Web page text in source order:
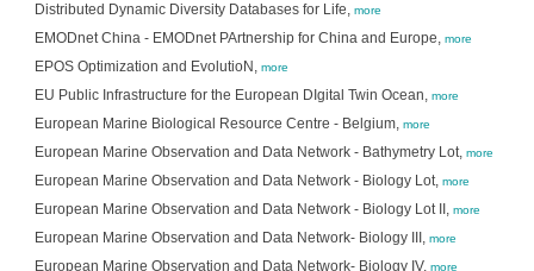
Distributed Dynamic Diversity Databases for Life, more
EMODnet China - EMODnet PArtnership for China and Europe, more
EPOS Optimization and EvolutioN, more
EU Public Infrastructure for the European DIgital Twin Ocean, more
European Marine Biological Resource Centre - Belgium, more
European Marine Observation and Data Network - Bathymetry Lot, more
European Marine Observation and Data Network - Biology Lot, more
European Marine Observation and Data Network - Biology Lot II, more
European Marine Observation and Data Network- Biology III, more
European Marine Observation and Data Network- Biology IV, more